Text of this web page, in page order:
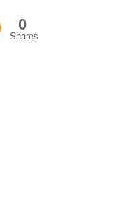
0
Shares